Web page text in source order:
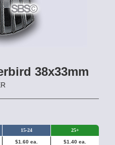
38x33mm
15-24 25+
$1.60 ea. $1.40 ea.